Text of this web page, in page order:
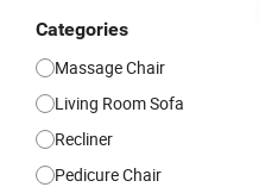
Categories
Massage Chair
Living Room Sofa
Recliner
Pedicure Chair